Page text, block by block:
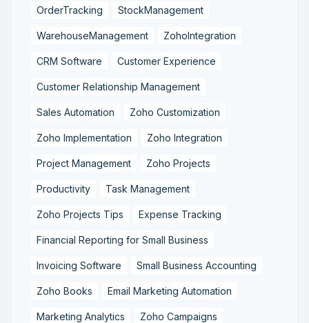
OrderTracking StockManagement
WarehouseManagement ZohoIntegration
CRM Software Customer Experience
Customer Relationship Management
Sales Automation Zoho Customization
Zoho Implementation Zoho Integration
Project Management Zoho Projects
Productivity Task Management
Zoho Projects Tips Expense Tracking
Financial Reporting for Small Business
Invoicing Software Small Business Accounting
Zoho Books Email Marketing Automation
Marketing Analytics Zoho Campaigns